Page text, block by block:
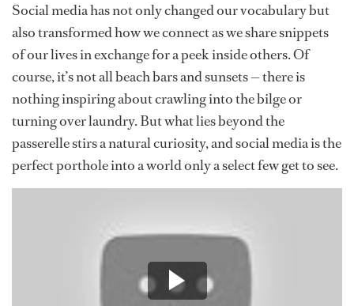
Social media has not only changed our vocabulary but
also transformed how we connect as we share snippets
of our lives in exchange for a peek inside others. Of
course, it’s not all beach bars and sunsets — there is
nothing inspiring about crawling into the bilge or
turning over laundry. But what lies beyond the
passerelle stirs a natural curiosity, and social media is the
perfect porthole into a world only a select few get to see.